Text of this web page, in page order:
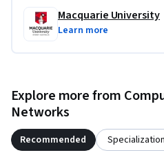
Macquarie University
Learn more
Explore more from
Networks
Recommended